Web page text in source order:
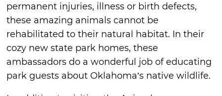
permanent injuries, illness or birth defects,
these amazing animals cannot be
rehabilitated to their natural habitat. In their
cozy new state park homes, these
ambassadors do a wonderful job of educating
park guests about Oklahoma’s native wildlife.